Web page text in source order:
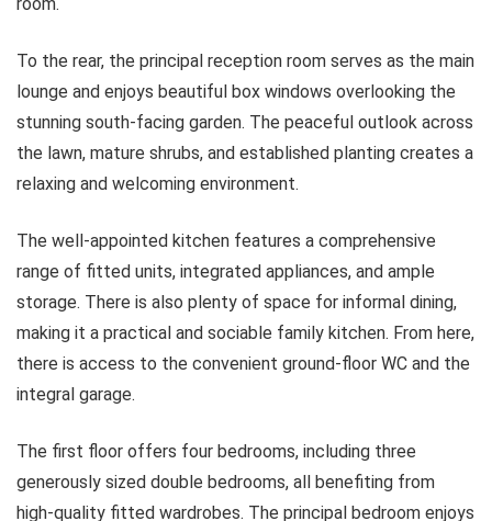
To the rear, the principal reception room serves as the main
lounge and enjoys beautiful box windows overlooking the
stunning south-facing garden. The peaceful outlook across
the lawn, mature shrubs, and established planting creates a
relaxing and welcoming environment.
The well-appointed kitchen features a comprehensive
range of fitted units, integrated appliances, and ample
storage. There is also plenty of space for informal dining,
making it a practical and sociable family kitchen. From here,
there is access to the convenient ground-floor WC and the
integral garage.
The first floor offers four bedrooms, including three
generously sized double bedrooms, all benefiting from
high-quality fitted wardrobes. The principal bedroom enjoys